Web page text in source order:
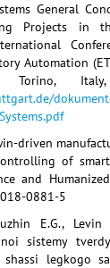
General
Projects in
Automation
Torino,
driven
of
and
0881-5
E.G., Levin
sistemy
legkogo